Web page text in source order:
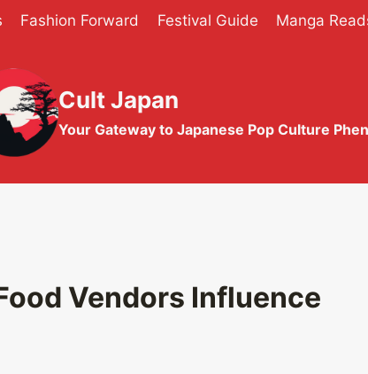
Fashion Forward Festival Guide Manga
Cult Japan
Your Gateway to Japanese Pop Culture
Vendors Influence